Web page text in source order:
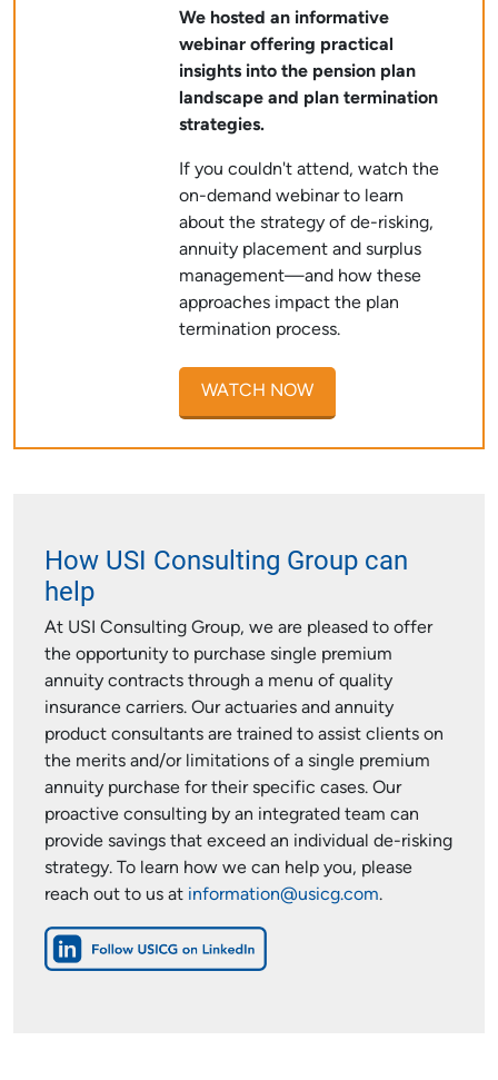
We hosted an informative
webinar offering practical
insights into the pension plan
landscape and plan termination
strategies.
If you couldn't attend, watch the
on-demand webinar to learn
about the strategy of de-risking,
annuity placement and surplus
management—and how these
approaches impact the plan
termination process.
WATCH NOW
How USI Consulting Group can
help
At USI Consulting Group, we are pleased to offer
the opportunity to purchase single premium
annuity contracts through a menu of quality
insurance carriers. Our actuaries and annuity
product consultants are trained to assist clients on
the merits and/or limitations of a single premium
annuity purchase for their specific cases. Our
proactive consulting by an integrated team can
provide savings that exceed an individual de-risking
strategy. To learn how we can help you, please
reach out to us at information@usicg.com.